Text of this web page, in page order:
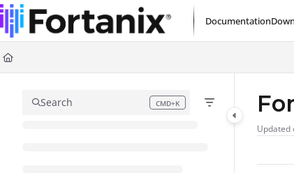
Documentation Index
Fetch the complete documentation index at:
https://
Use this file to discover all available pages before exploring further.
Documentation
Search CMD+K
Press CMD+K to open search
Updated